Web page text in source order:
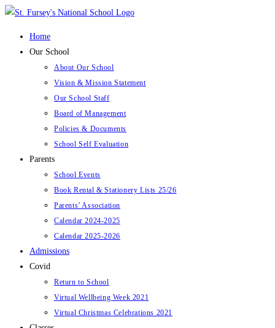
Skip
Home
Our School
About Our School
Vision & Mission Statement
Our School Staff
Board of Management
Policies & Documents
School Self Evaluation
Parents
School Events
Book Rental & Stationery Lists 25/26
Parents’ Association
Calendar 2024-2025
Calendar 2025-2026
Admissions
Covid
Return to School
Virtual Wellbeing Week 2021
Virtual Christmas Celebrations 2021